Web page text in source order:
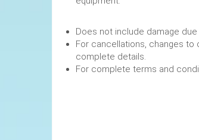
Does not include damage
For cancellations, changes
complete details.
For complete terms and